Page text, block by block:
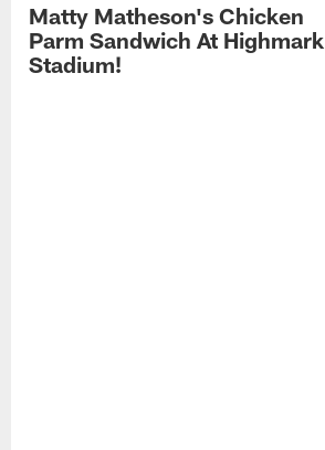
Matty Matheson's Chicken
Parm Sandwich At Highmark
Stadium!